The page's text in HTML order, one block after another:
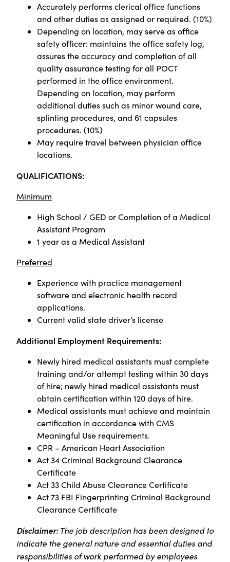
Accurately performs clerical office functions
and other duties as assigned or required. (10%)
Depending on location, may serve as office
safety officer: maintains the office safety log,
assures the accuracy and completion of all
quality assurance testing for all POCT
performed in the office environment.
Depending on location, may perform
additional duties such as minor wound care,
splinting procedures, and 61 capsules
procedures. (10%)
May require travel between physician office
locations.
QUALIFICATIONS:
Minimum
High School / GED or Completion of a Medical
Assistant Program
1 year as a Medical Assistant
Preferred
Experience with practice management
software and electronic health record
applications.
Current valid state driver’s license
Additional Employment Requirements:
Newly hired medical assistants must complete
training and/or attempt testing within 30 days
of hire; newly hired medical assistants must
obtain certification within 120 days of hire.
Medical assistants must achieve and maintain
certification in accordance with CMS
Meaningful Use requirements.
CPR – American Heart Association
Act 34 Criminal Background Clearance
Certificate
Act 33 Child Abuse Clearance Certificate
Act 73 FBI Fingerprinting Criminal Background
Clearance Certificate
Disclaimer:The job description has been designed to
indicate the general nature and essential duties and
responsibilities of work performed by employees